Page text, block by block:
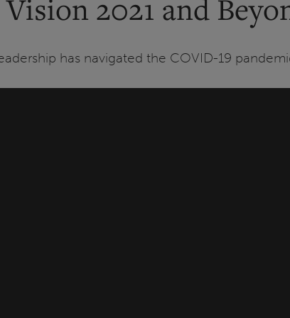
Vision 2021 and
has navigated the COVID-19